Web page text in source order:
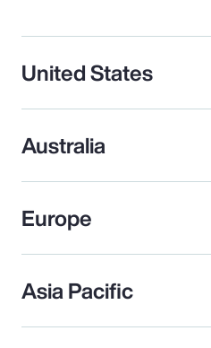
United States
Australia
Europe
Asia Pacific